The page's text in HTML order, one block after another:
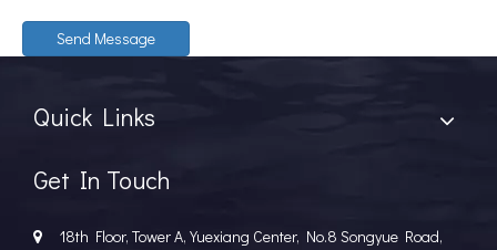
Send Message
Quick Links
Get In Touch

18th Floor, Tower A, Yuexiang Center, No.8 Songyue Road,